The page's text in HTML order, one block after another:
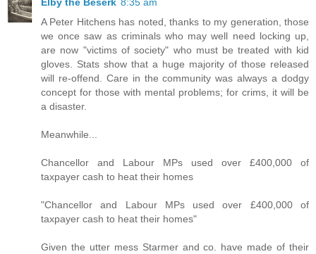
A Peter Hitchens has noted, thanks to my generation, those
we once saw as criminals who may well need locking up,
are now "victims of society" who must be treated with kid
gloves. Stats show that a huge majority of those released
will re-offend. Care in the community was always a dodgy
concept for those with mental problems; for crims, it will be
a disaster.
Meanwhile...
Chancellor and Labour MPs used over £400,000 of
taxpayer cash to heat their homes
"Chancellor and Labour MPs used over £400,000 of
taxpayer cash to heat their homes"
Given the utter mess Starmer and co. have made of their